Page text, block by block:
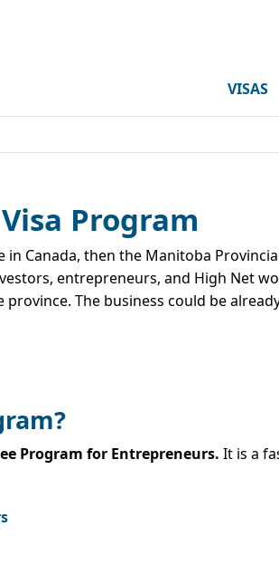
VISAS
Program
Canada, then the Manitoba
entrepreneurs, and High Net
The business could be
Program for Entrepreneurs. It is a